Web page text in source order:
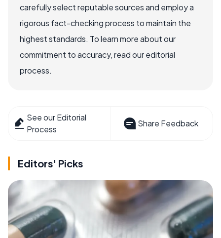
carefully select reputable sources and employ a
rigorous fact-checking process to maintain the
highest standards. To learn more about our
commitment to accuracy, read our editorial
process.
See our Editorial
Process
Share Feedback
Editors' Picks